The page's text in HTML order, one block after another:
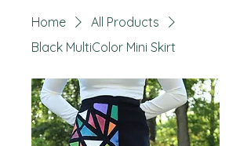
Home
All Products
Black MultiColor Mini Skirt